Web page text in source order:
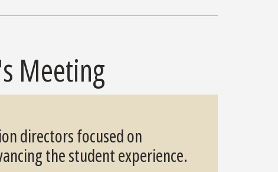
Meeting
directors focused on
the student experience.